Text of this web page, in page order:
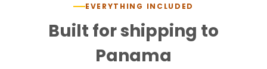
EVERYTHING INCLUDED
Built for shipping to
Panama